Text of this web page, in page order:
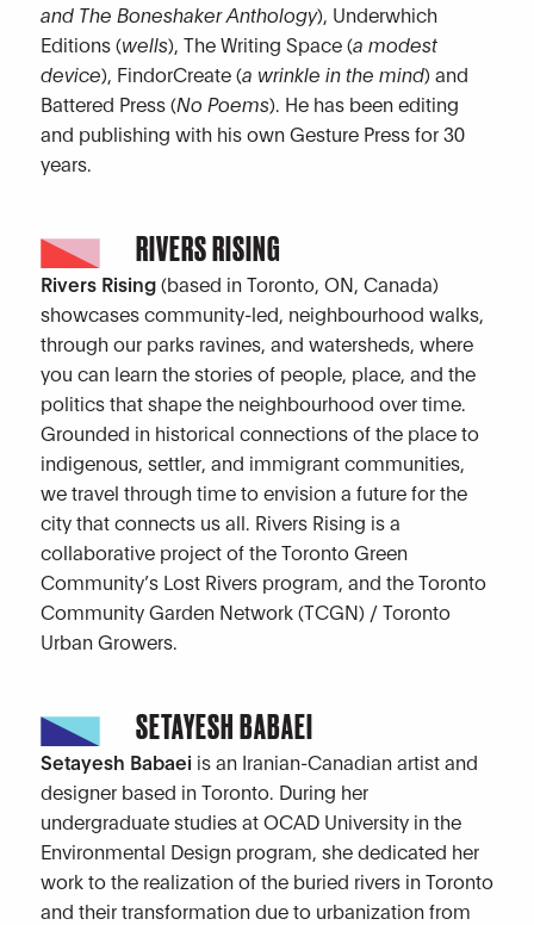
and The Boneshaker Anthology), Underwhich
Editions (wells), The Writing Space (a modest
device), FindorCreate (a wrinkle in the mind) and
Battered Press (No Poems). He has been editing
and publishing with his own Gesture Press for 30
years.
RIVERS RISING
Rivers Rising(based in Toronto, ON, Canada)
showcases community-led, neighbourhood walks,
through our parks ravines, and watersheds, where
you can learn the stories of people, place, and the
politics that shape the neighbourhood over time.
Grounded in historical connections of the place to
indigenous, settler, and immigrant communities,
we travel through time to envision a future for the
city that connects us all. Rivers Rising is a
collaborative project of the Toronto Green
Community’s Lost Rivers program, and the Toronto
Community Garden Network (TCGN) / Toronto
Urban Growers.
SETAYESH BABAEI
Setayesh Babaei is an Iranian-Canadian artist and
designer based in Toronto. During her
undergraduate studies at OCAD University in the
Environmental Design program, she dedicated her
work to the realization of the buried rivers in Toronto
and their transformation due to urbanization from